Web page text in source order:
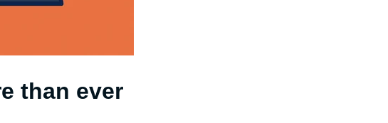
than ever